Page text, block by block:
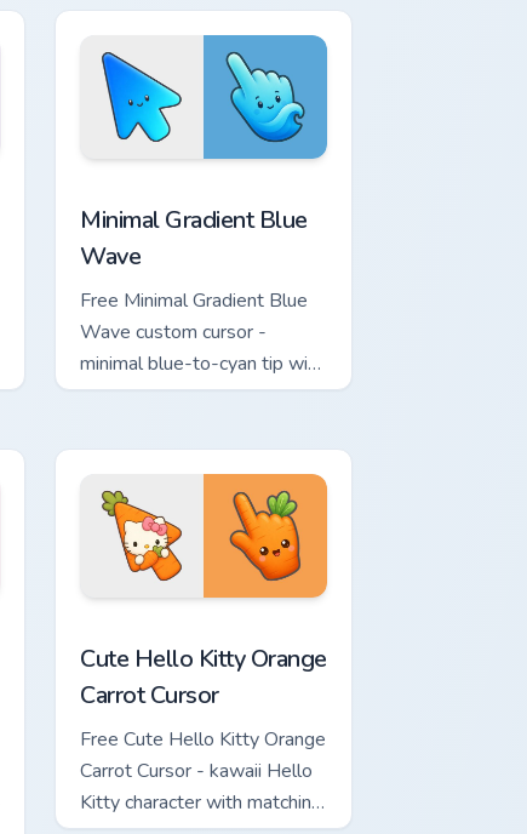
Minimal Gradient Blue
Wave
Free Minimal Gradient Blue
Wave custom cursor -
minimal blue-to-cyan tip with
matching wave symbol hand.
Cute Hello Kitty Orange
Carrot Cursor
Free Cute Hello Kitty Orange
Carrot Cursor - kawaii Hello
Kitty character with matching